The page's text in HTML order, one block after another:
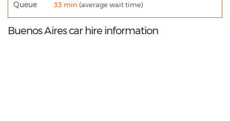
Queue 33 min (average wait time)
Buenos Aires car hire information